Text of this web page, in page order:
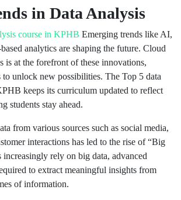
in Data Analysis
course in KPHB Emerging trends like AI,
analytics are shaping the future. Cloud
is at the forefront of these innovations,
to unlock new possibilities. The Top 5 data
keeps its curriculum updated to reflect
students stay ahead.
from various sources such as social media,
interactions has led to the rise of “Big
increasingly rely on big data, advanced
to extract meaningful insights from
of information.